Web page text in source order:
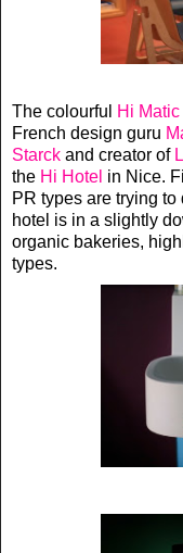
The colourful Hi Matic
French design guru
Starck and creator of
the Hi Hotel in Nice.
PR types are trying
hotel is in a slightly
organic bakeries,
types.